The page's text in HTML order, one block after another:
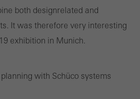
both design­related and
It was therefore very interesting
exhibition in Munich.
with Schüco systems